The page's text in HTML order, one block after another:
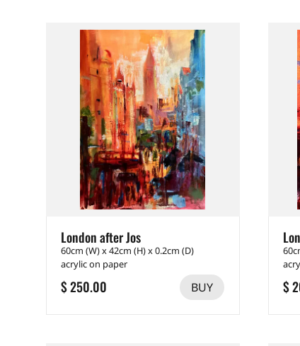
London after Jos
60cm (W) x 42cm (H) x 0.2cm (D)
acrylic on paper
$ 250.00 BUY $